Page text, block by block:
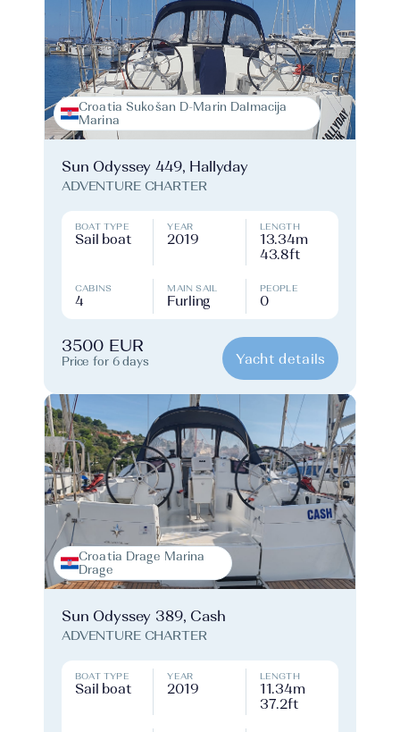
Croatia Sukošan D-Marin Dalmacija
Marina
Sun Odyssey 449, Hallyday
ADVENTURE CHARTER
BOAT TYPE
Sail boat
YEAR
2019
LENGTH
13.34m
43.8ft
CABINS
4
MAIN SAIL
Furling
PEOPLE
0
3500 EUR
Price for 6 days Yacht details
Croatia Drage Marina
Drage
Sun Odyssey 389, Cash
ADVENTURE CHARTER
BOAT TYPE
Sail boat
YEAR
2019
LENGTH
11.34m
37.2ft